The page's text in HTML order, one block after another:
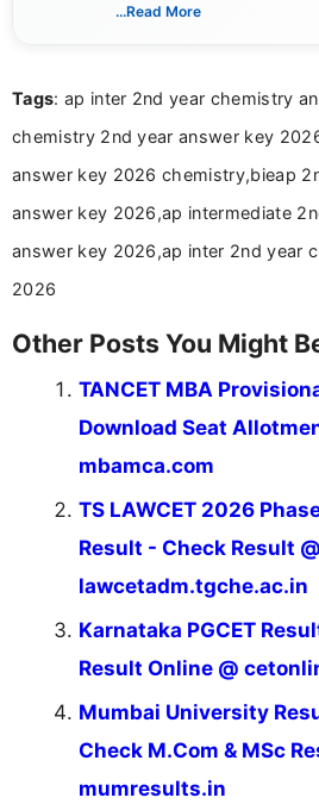
and job seekers make
...Read More
Tags: ap inter 2nd year chemistry
chemistry 2nd year answer key
answer key 2026 chemistry,bieap
answer key 2026,ap intermediate
answer key 2026,ap inter 2nd year
2026
Other Posts You Might
TANCET MBA
Download Seat
mbamca.com
TS LAWCET 2026
Result - Check Result @
lawcetadm.tgche.ac.in
Karnataka PGCET
Result Online @
Mumbai University
Check M.Com & MSc
mumresults.in